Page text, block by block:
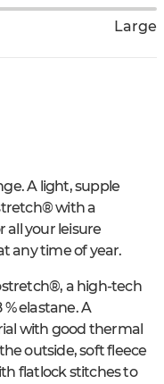
Large
A light, supple
with a
all your leisure
any time of year.
a high-tech
elastane. A
with good thermal
outside, soft fleece
flatlock stitches to